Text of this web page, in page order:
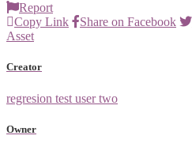
Report
Copy Link
Share on Facebook
Asset
Creator
regresion test user two
Owner